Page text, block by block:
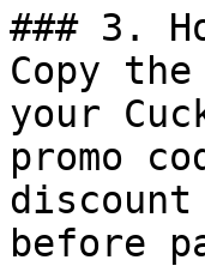
### 3.
Copy
your
promo
before